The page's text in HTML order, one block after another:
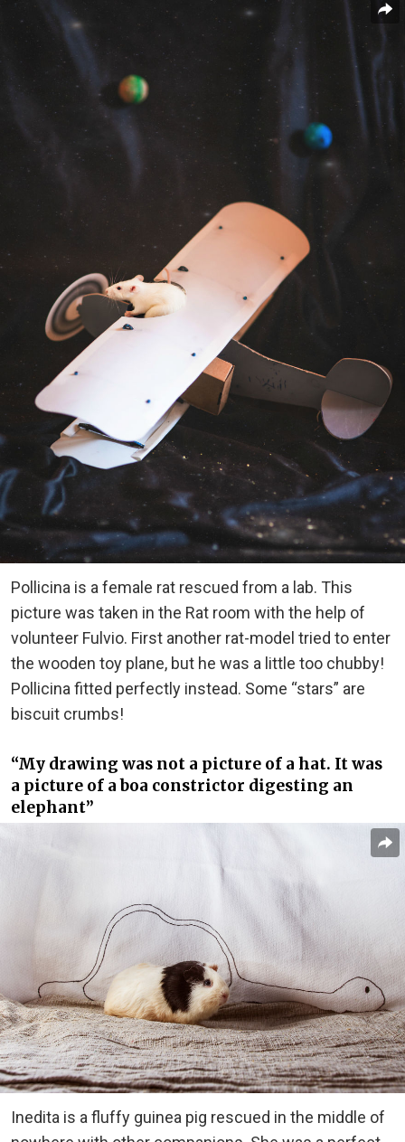
Pollicina is a female rat rescued from a lab. This
picture was taken in the Rat room with the help of
volunteer Fulvio. First another rat-model tried to enter
the wooden toy plane, but he was a little too chubby!
Pollicina fitted perfectly instead. Some “stars” are
biscuit crumbs!
“My drawing was not a picture of a hat. It was
a picture of a boa constrictor digesting an
elephant”
Inedita is a fluffy guinea pig rescued in the middle of